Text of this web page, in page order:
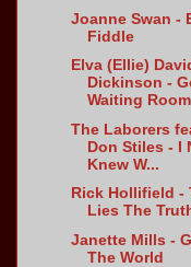
Joanne Swan -
Fiddle
Elva (Ellie)
Dickinson -
Waiting Room
The Laborers
Don Stiles - I
Knew W...
Rick Hollifield -
Lies The
Janette Mills -
The World